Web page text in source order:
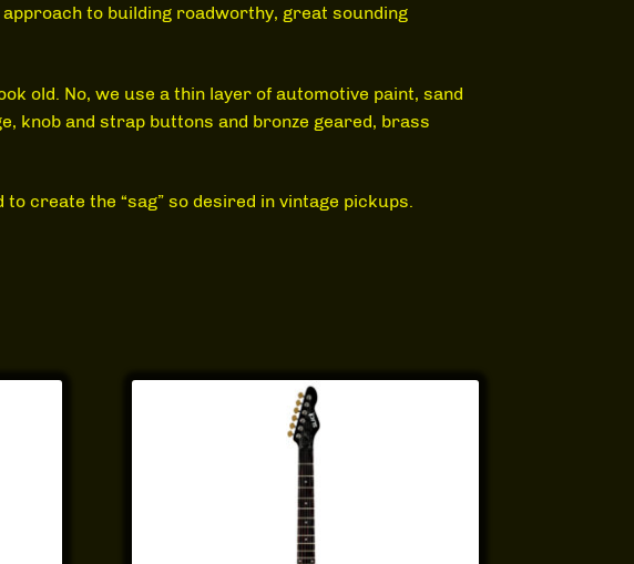
to building roadworthy, great sounding
old. No, we use a thin layer of automotive paint, sand
knob and strap buttons and bronze geared, brass
create the “sag” so desired in vintage pickups.